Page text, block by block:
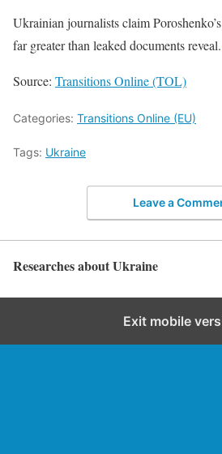
Ukrainian journalists claim
far greater than leaked documents reveal.
Source: Transitions Online (TOL)
Categories: Transitions Online (EU)
Tags: Ukraine
Leave a
Researches about Ukraine
Exit mobile